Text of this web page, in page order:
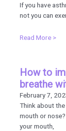
If you have
not you can
Read More >
How to
breathe
February 7,
Think about
mouth or
your mouth,